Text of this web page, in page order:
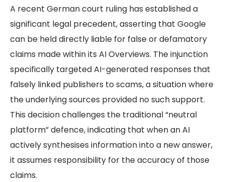
A recent German court ruling has established a
significant legal precedent, asserting that Google
can be held directly liable for false or defamatory
claims made within its AI Overviews. The injunction
specifically targeted AI-generated responses that
falsely linked publishers to scams, a situation where
the underlying sources provided no such support.
This decision challenges the traditional “neutral
platform” defence, indicating that when an AI
actively synthesises information into a new answer,
it assumes responsibility for the accuracy of those
claims.